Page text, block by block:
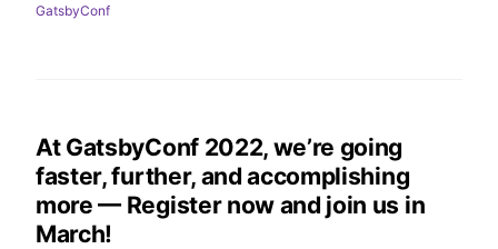
GatsbyConf
At GatsbyConf 2022, we’re going
faster, further, and accomplishing
more — Register now and join us in
March!